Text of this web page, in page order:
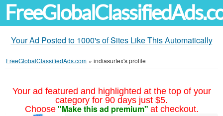
Your Ad Posted to 1000's of Sites Like This Automatically
FreeGlobalClassifiedAds.com » indiasurfex's profile
Your ad featured and highlighted at the top of your
category for 90 days just $5.
Choose "Make this ad premium" at checkout.